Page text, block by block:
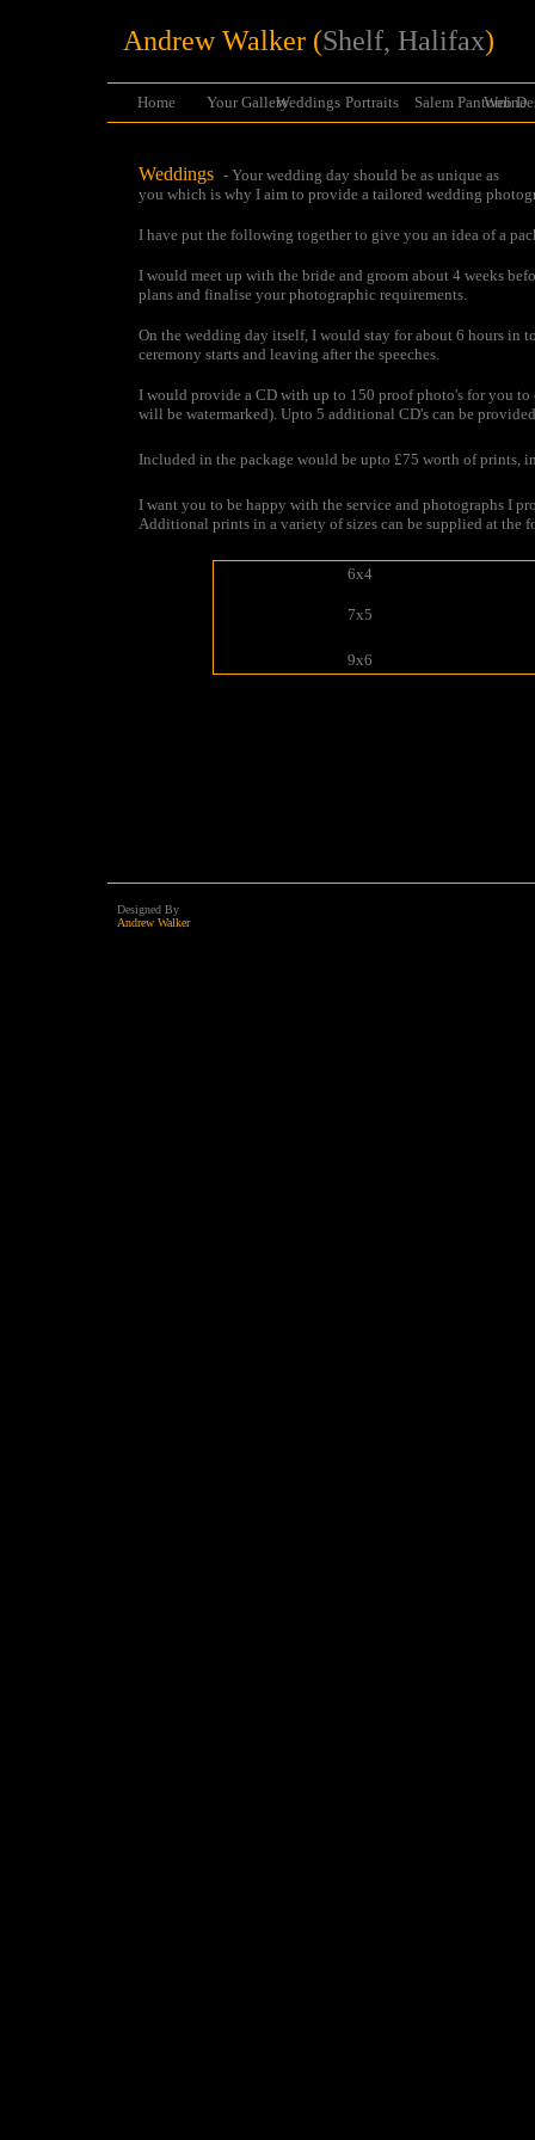
Andrew Walker (Shelf, Halifax)
Home Your GalleryWeddings Portraits Salem Pantomine
Web
Weddings - Your wedding day should be as unique as
you which is why I aim to provide a tailored wedding
I have put the following together to give you an idea of a
I would meet up with the bride and groom about 4 weeks
plans and finalise your photographic requirements.
On the wedding day itself, I would stay for about 6 hours in
ceremony starts and leaving after the speeches.
I would provide a CD with up to 150 proof photo's for you to
will be watermarked). Upto 5 additional CD's can be
Included in the package would be upto £75 worth of prints,
I want you to be happy with the service and photographs I
Additional prints in a variety of sizes can be supplied at the
6x4
7x5
9x6
Designed By
Andrew Walker